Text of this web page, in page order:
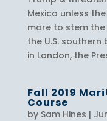
Mexico unless
more to stem
the U.S.
in London, the
Fall 2019
Course
by Sam Hines |